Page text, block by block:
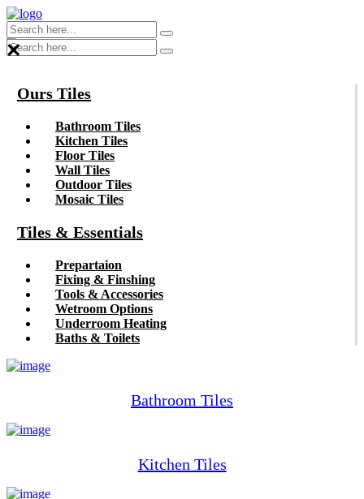
×
Ours Tiles
Bathroom Tiles
Kitchen Tiles
Floor Tiles
Wall Tiles
Outdoor Tiles
Mosaic Tiles
Tiles & Essentials
Prepartaion
Fixing & Finshing
Tools & Accessories
Wetroom Options
Underroom Heating
Baths & Toilets
Bathroom Tiles
Kitchen Tiles